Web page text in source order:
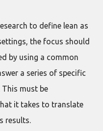
to define lean as
the focus should
by using a common
a series of specific
must be
it takes to translate
results.